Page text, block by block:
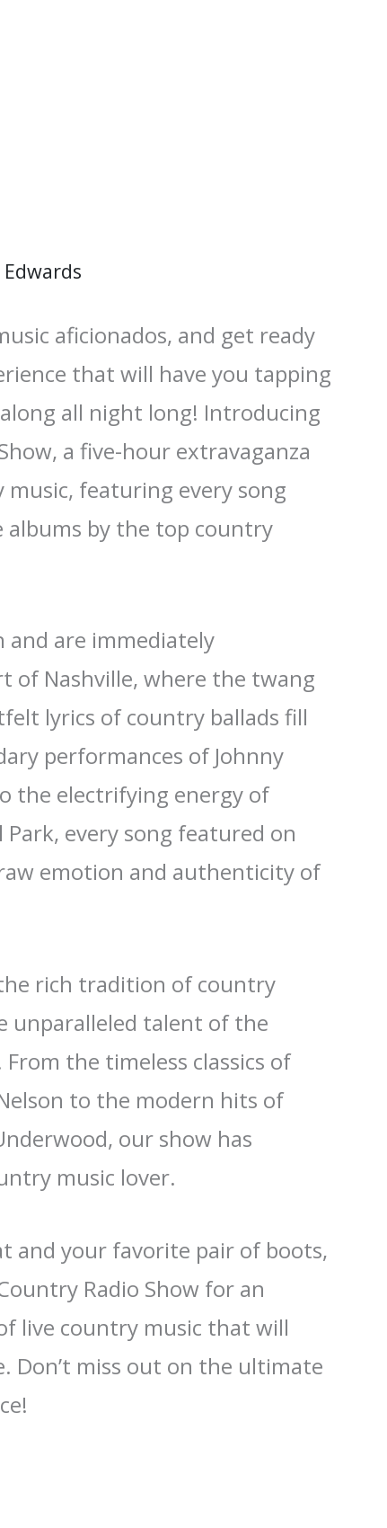
Edwards
aficionados, and get ready
that will have you tapping
all night long! Introducing
a five-hour extravaganza
featuring every song
albums by the top country
are immediately
of Nashville, where the twang
lyrics of country ballads fill
performances of Johnny
the electrifying energy of
every song featured on
emotion and authenticity of
rich tradition of country
unparalleled talent of the
the timeless classics of
to the modern hits of
our show has
music lover.
and your favorite pair of boots,
Radio Show for an
live country music that will
Don’t miss out on the ultimate